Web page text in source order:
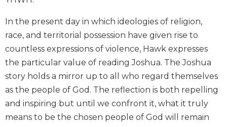
Rock
Scripture
Study
The
Saint
John's
Bible
Bible
Commentaries
In the present day in which ideologies of religion,
race, and territorial possession have given rise to
countless expressions of violence, Hawk expresses
the particular value of reading Joshua. The Joshua
story holds a mirror up to all who regard themselves
as the people of God. The reflection is both repelling
and inspiring but until we confront it, what it truly
means to be the chosen people of God will remain